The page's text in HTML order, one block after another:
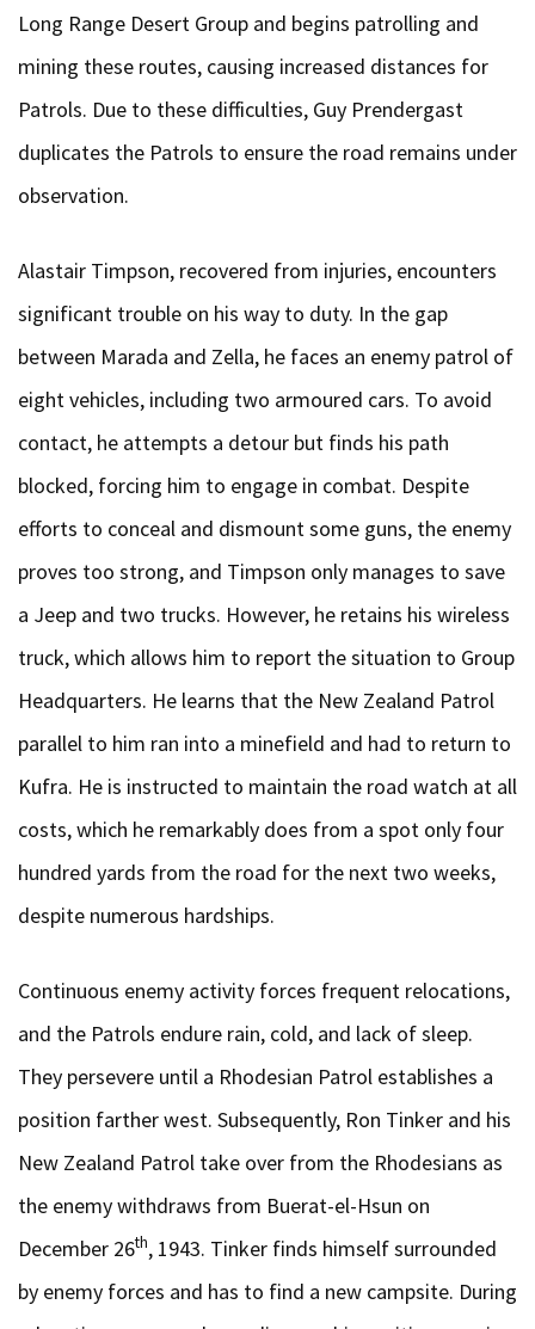
Long Range Desert Group and begins patrolling and
mining these routes, causing increased distances for
Patrols. Due to these difficulties, Guy Prendergast
duplicates the Patrols to ensure the road remains under
observation.
Alastair Timpson, recovered from injuries, encounters
significant trouble on his way to duty. In the gap
between Marada and Zella, he faces an enemy patrol of
eight vehicles, including two armoured cars. To avoid
contact, he attempts a detour but finds his path
blocked, forcing him to engage in combat. Despite
efforts to conceal and dismount some guns, the enemy
proves too strong, and Timpson only manages to save
a Jeep and two trucks. However, he retains his wireless
truck, which allows him to report the situation to Group
Headquarters. He learns that the New Zealand Patrol
parallel to him ran into a minefield and had to return to
Kufra. He is instructed to maintain the road watch at all
costs, which he remarkably does from a spot only four
hundred yards from the road for the next two weeks,
despite numerous hardships.
Continuous enemy activity forces frequent relocations,
and the Patrols endure rain, cold, and lack of sleep.
They persevere until a Rhodesian Patrol establishes a
position farther west. Subsequently, Ron Tinker and his
New Zealand Patrol take over from the Rhodesians as
the enemy withdraws from Buerat-el-Hsun on
December 26th, 1943. Tinker finds himself surrounded
by enemy forces and has to find a new campsite. During